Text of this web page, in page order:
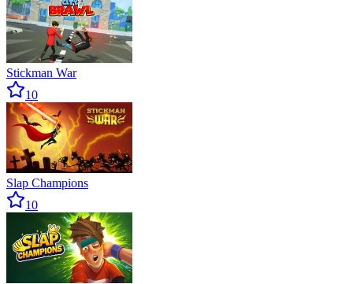
Stickman War
10
Slap Champions
10